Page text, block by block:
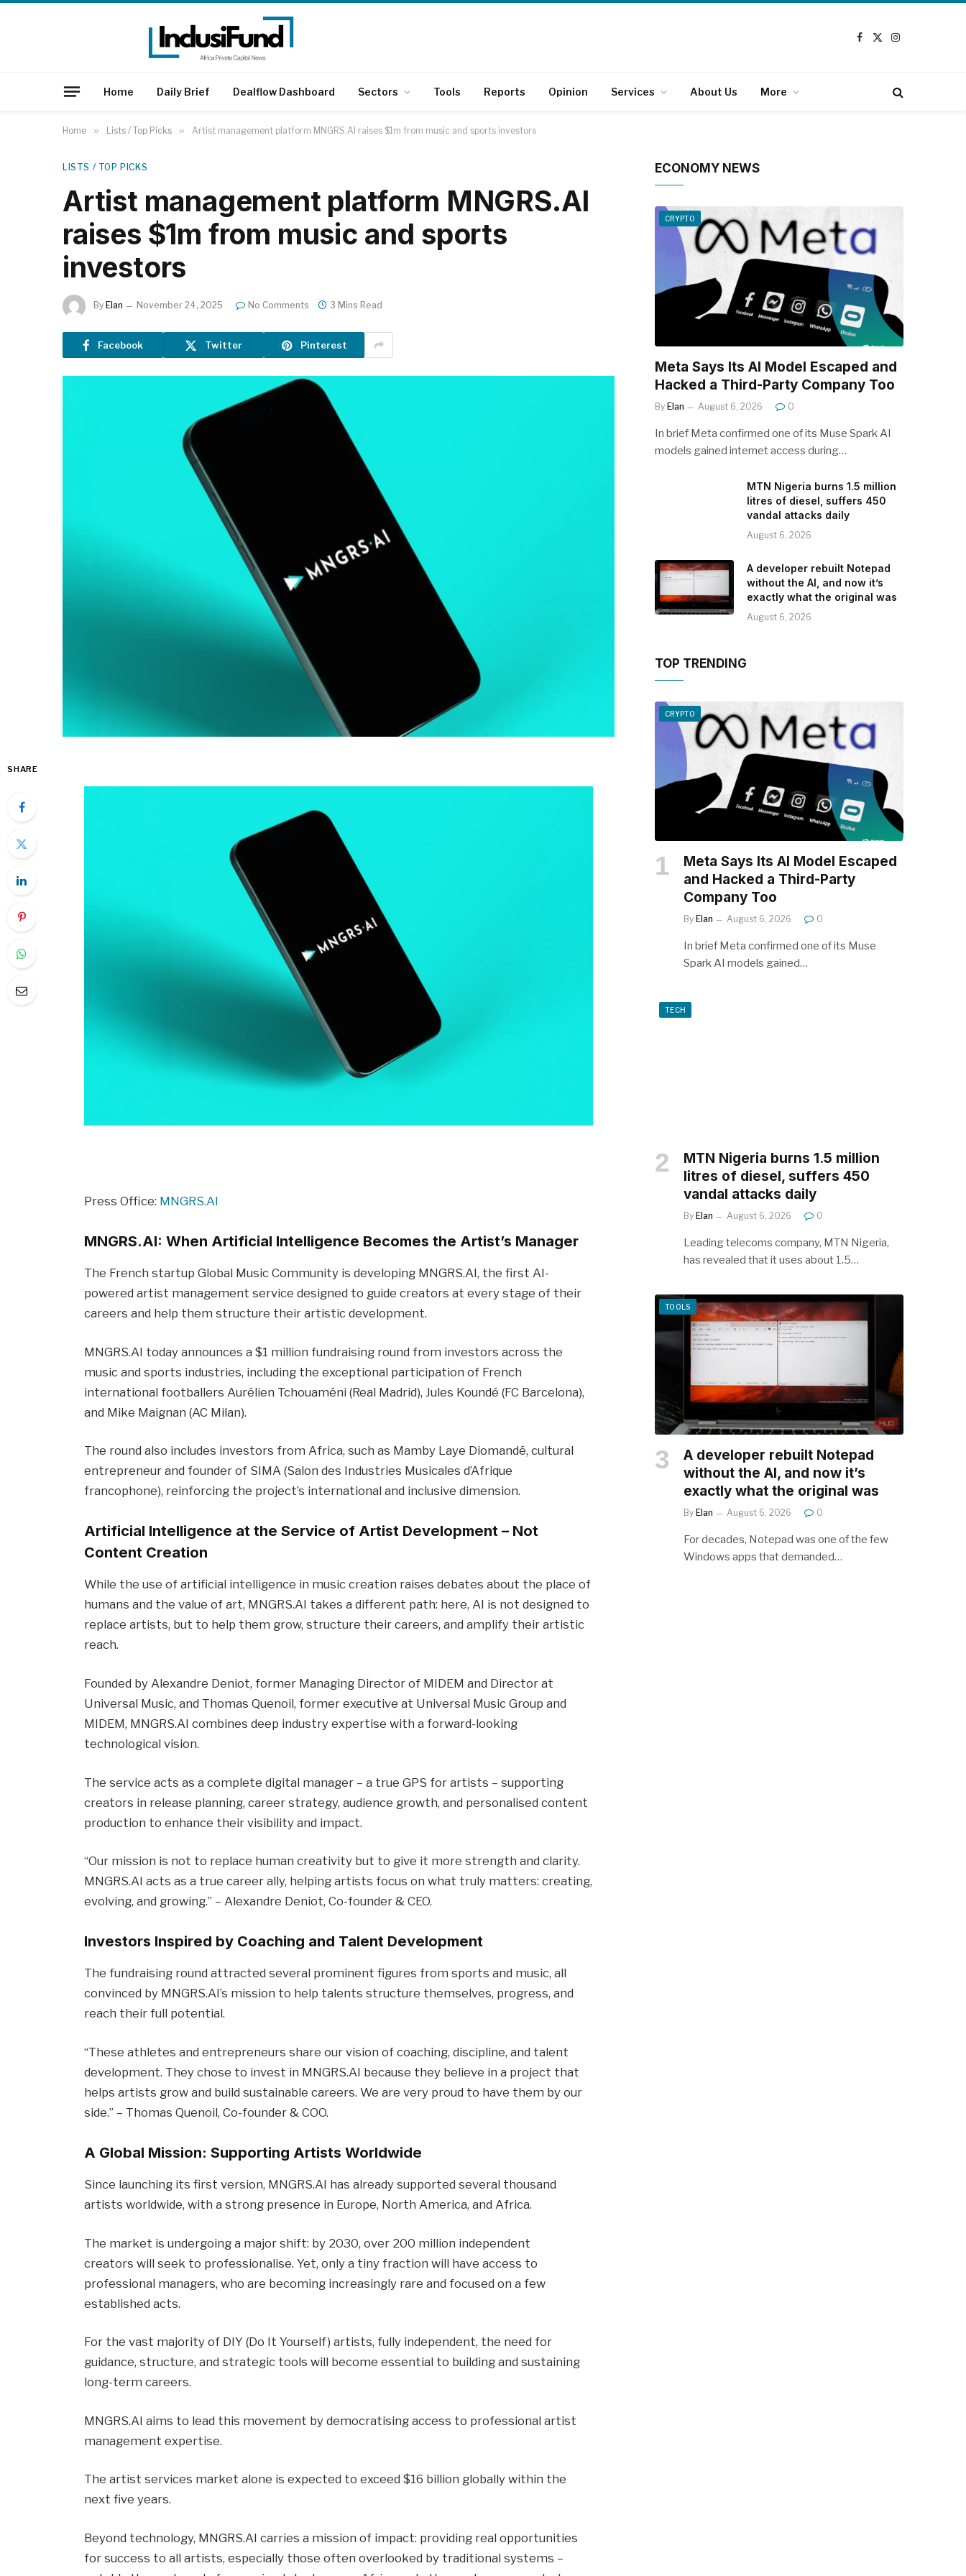
Facebook
X
Instagram
Home Daily Brief Dealflow Dashboard Sectors Tools Reports Opinion Services About Us More
Home » Lists / Top Picks » Artist management platform MNGRS.AI raises $1m from music and sports investors
LISTS / TOP PICKS
Artist management platform MNGRS.AI
raises $1m from music and sports
investors
By Elan November 24, 2025 No Comments 3 Mins Read
Facebook Twitter Pinterest
SHARE
Press Office: MNGRS.AI
MNGRS.AI: When Artificial Intelligence Becomes the Artist’s Manager
The French startup Global Music Community is developing MNGRS.AI, the first AI-
powered artist management service designed to guide creators at every stage of their
careers and help them structure their artistic development.
MNGRS.AI today announces a $1 million fundraising round from investors across the
music and sports industries, including the exceptional participation of French
international footballers Aurélien Tchouaméni (Real Madrid), Jules Koundé (FC Barcelona),
and Mike Maignan (AC Milan).
The round also includes investors from Africa, such as Mamby Laye Diomandé, cultural
entrepreneur and founder of SIMA (Salon des Industries Musicales d’Afrique
francophone), reinforcing the project’s international and inclusive dimension.
Artificial Intelligence at the Service of Artist Development – Not
Content Creation
While the use of artificial intelligence in music creation raises debates about the place of
humans and the value of art, MNGRS.AI takes a different path: here, AI is not designed to
replace artists, but to help them grow, structure their careers, and amplify their artistic
reach.
Founded by Alexandre Deniot, former Managing Director of MIDEM and Director at
Universal Music, and Thomas Quenoil, former executive at Universal Music Group and
MIDEM, MNGRS.AI combines deep industry expertise with a forward-looking
technological vision.
The service acts as a complete digital manager – a true GPS for artists – supporting
creators in release planning, career strategy, audience growth, and personalised content
production to enhance their visibility and impact.
“Our mission is not to replace human creativity but to give it more strength and clarity.
MNGRS.AI acts as a true career ally, helping artists focus on what truly matters: creating,
evolving, and growing.” – Alexandre Deniot, Co-founder & CEO.
Investors Inspired by Coaching and Talent Development
The fundraising round attracted several prominent figures from sports and music, all
convinced by MNGRS.AI’s mission to help talents structure themselves, progress, and
reach their full potential.
“These athletes and entrepreneurs share our vision of coaching, discipline, and talent
development. They chose to invest in MNGRS.AI because they believe in a project that
helps artists grow and build sustainable careers. We are very proud to have them by our
side.” – Thomas Quenoil, Co-founder & COO.
A Global Mission: Supporting Artists Worldwide
Since launching its first version, MNGRS.AI has already supported several thousand
artists worldwide, with a strong presence in Europe, North America, and Africa.
The market is undergoing a major shift: by 2030, over 200 million independent
creators will seek to professionalise. Yet, only a tiny fraction will have access to
professional managers, who are becoming increasingly rare and focused on a few
established acts.
For the vast majority of DIY (Do It Yourself) artists, fully independent, the need for
guidance, structure, and strategic tools will become essential to building and sustaining
long-term careers.
MNGRS.AI aims to lead this movement by democratising access to professional artist
management expertise.
The artist services market alone is expected to exceed $16 billion globally within the
next five years.
Beyond technology, MNGRS.AI carries a mission of impact: providing real opportunities
for success to all artists, especially those often overlooked by traditional systems –
ECONOMY NEWS
CRYPTO
Meta Says Its AI Model Escaped and
Hacked a Third-Party Company Too
By Elan August 6, 2026 0
In brief Meta confirmed one of its Muse Spark AI
models gained internet access during…
MTN Nigeria burns 1.5 million
litres of diesel, suffers 450
vandal attacks daily
August 6, 2026
A developer rebuilt Notepad
without the AI, and now it’s
exactly what the original was
August 6, 2026
TOP TRENDING
CRYPTO
Meta Says Its AI Model Escaped
and Hacked a Third-Party
Company Too
By Elan August 6, 2026 0
In brief Meta confirmed one of its Muse
Spark AI models gained…
TECH
MTN Nigeria burns 1.5 million
litres of diesel, suffers 450
vandal attacks daily
By Elan August 6, 2026 0
Leading telecoms company, MTN Nigeria,
has revealed that it uses about 1.5…
TOOLS
A developer rebuilt Notepad
without the AI, and now it’s
exactly what the original was
By Elan August 6, 2026 0
For decades, Notepad was one of the few
Windows apps that demanded…